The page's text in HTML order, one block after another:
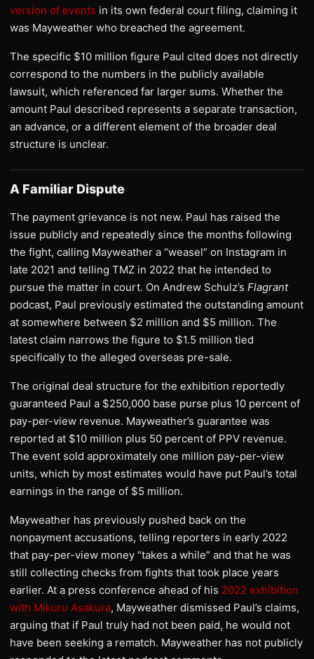
version of events in its own federal court filing, claiming it
was Mayweather who breached the agreement.
The specific $10 million figure Paul cited does not directly
correspond to the numbers in the publicly available
lawsuit, which referenced far larger sums. Whether the
amount Paul described represents a separate transaction,
an advance, or a different element of the broader deal
structure is unclear.
A Familiar Dispute
The payment grievance is not new. Paul has raised the
issue publicly and repeatedly since the months following
the fight, calling Mayweather a “weasel” on Instagram in
late 2021 and telling TMZ in 2022 that he intended to
pursue the matter in court. On Andrew Schulz’s Flagrant
podcast, Paul previously estimated the outstanding amount
at somewhere between $2 million and $5 million. The
latest claim narrows the figure to $1.5 million tied
specifically to the alleged overseas pre-sale.
The original deal structure for the exhibition reportedly
guaranteed Paul a $250,000 base purse plus 10 percent of
pay-per-view revenue. Mayweather’s guarantee was
reported at $10 million plus 50 percent of PPV revenue.
The event sold approximately one million pay-per-view
units, which by most estimates would have put Paul’s total
earnings in the range of $5 million.
Mayweather has previously pushed back on the
nonpayment accusations, telling reporters in early 2022
that pay-per-view money “takes a while” and that he was
still collecting checks from fights that took place years
earlier. At a press conference ahead of his 2022 exhibition
with Mikuru Asakura, Mayweather dismissed Paul’s claims,
arguing that if Paul truly had not been paid, he would not
have been seeking a rematch. Mayweather has not publicly